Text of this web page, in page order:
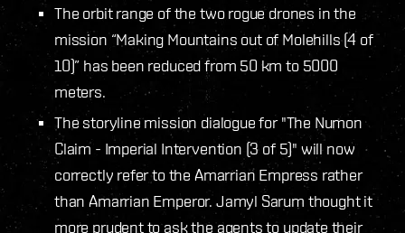
The orbit range of the two rogue drones in the
mission “Making Mountains out of Molehills (4 of
10)” has been reduced from 50 km to 5000
meters.
The storyline mission dialogue for "The Numon
Claim - Imperial Intervention (3 of 5)" will now
correctly refer to the Amarrian Empress rather
than Amarrian Emperor. Jamyl Sarum thought it
more prudent to ask the agents to update their